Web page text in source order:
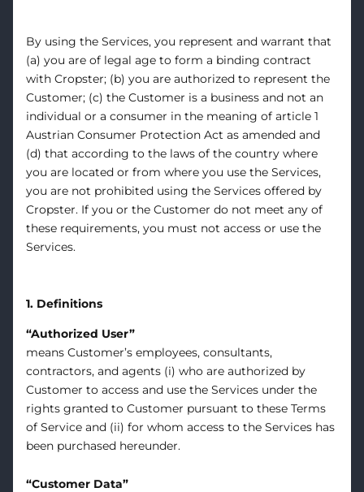
By using the Services, you represent and warrant that
(a) you are of legal age to form a binding contract
with Cropster; (b) you are authorized to represent the
Customer; (c) the Customer is a business and not an
individual or a consumer in the meaning of article 1
Austrian Consumer Protection Act as amended and
(d) that according to the laws of the country where
you are located or from where you use the Services,
you are not prohibited using the Services offered by
Cropster. If you or the Customer do not meet any of
these requirements, you must not access or use the
Services.
1. Definitions
“Authorized User”
means Customer’s employees, consultants,
contractors, and agents (i) who are authorized by
Customer to access and use the Services under the
rights granted to Customer pursuant to these Terms
of Service and (ii) for whom access to the Services has
been purchased hereunder.
“Customer Data”